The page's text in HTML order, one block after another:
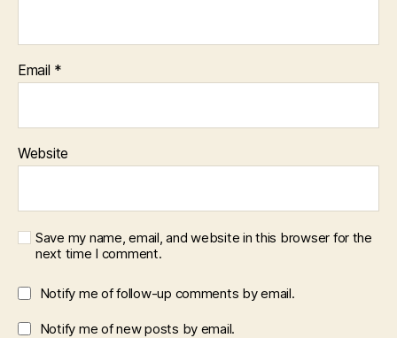
Email *
Website
Save my name, email, and website in this browser for the
next time I comment.
Notify me of follow-up comments by email.
Notify me of new posts by email.